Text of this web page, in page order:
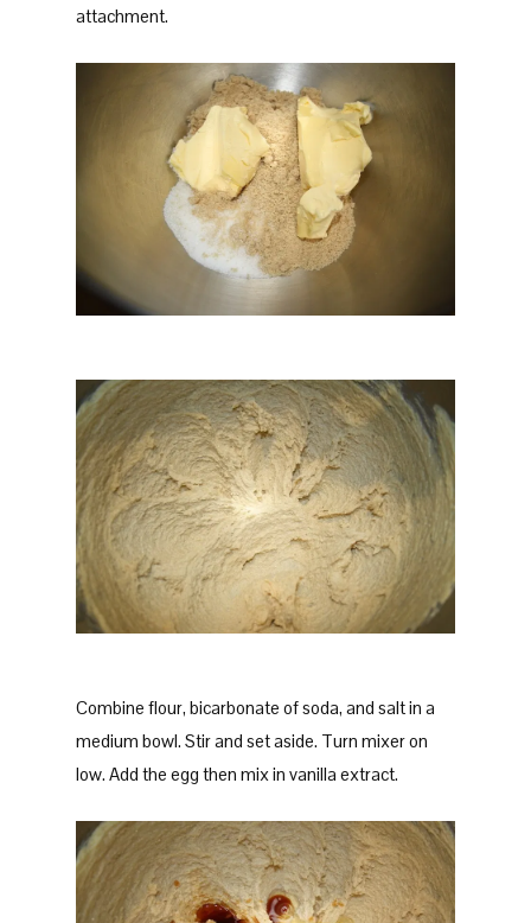
attachment.
Combine flour, bicarbonate of soda, and salt in a
medium bowl. Stir and set aside. Turn mixer on
low. Add the egg then mix in vanilla extract.